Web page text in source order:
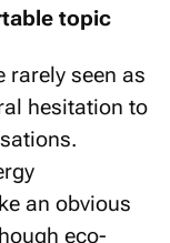
topic
rarely seen as
hesitation to
an obvious
eco-